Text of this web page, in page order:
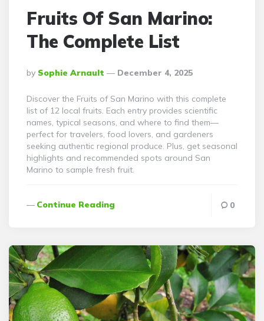
Fruits Of San Marino:
The Complete List
Posted
By
By Sophie Arnault December 4, 2025
Discover the Fruits of San Marino with this complete
list of 12 local fruits. Each entry provides scientific
names, typical seasons, and where to find them—
perfect for travelers, food lovers, and gardeners
seeking authentic regional produce. Plus, get seasonal
highlights and recommended spots around San
Marino to sample fresh fruit.
Continue Reading 0